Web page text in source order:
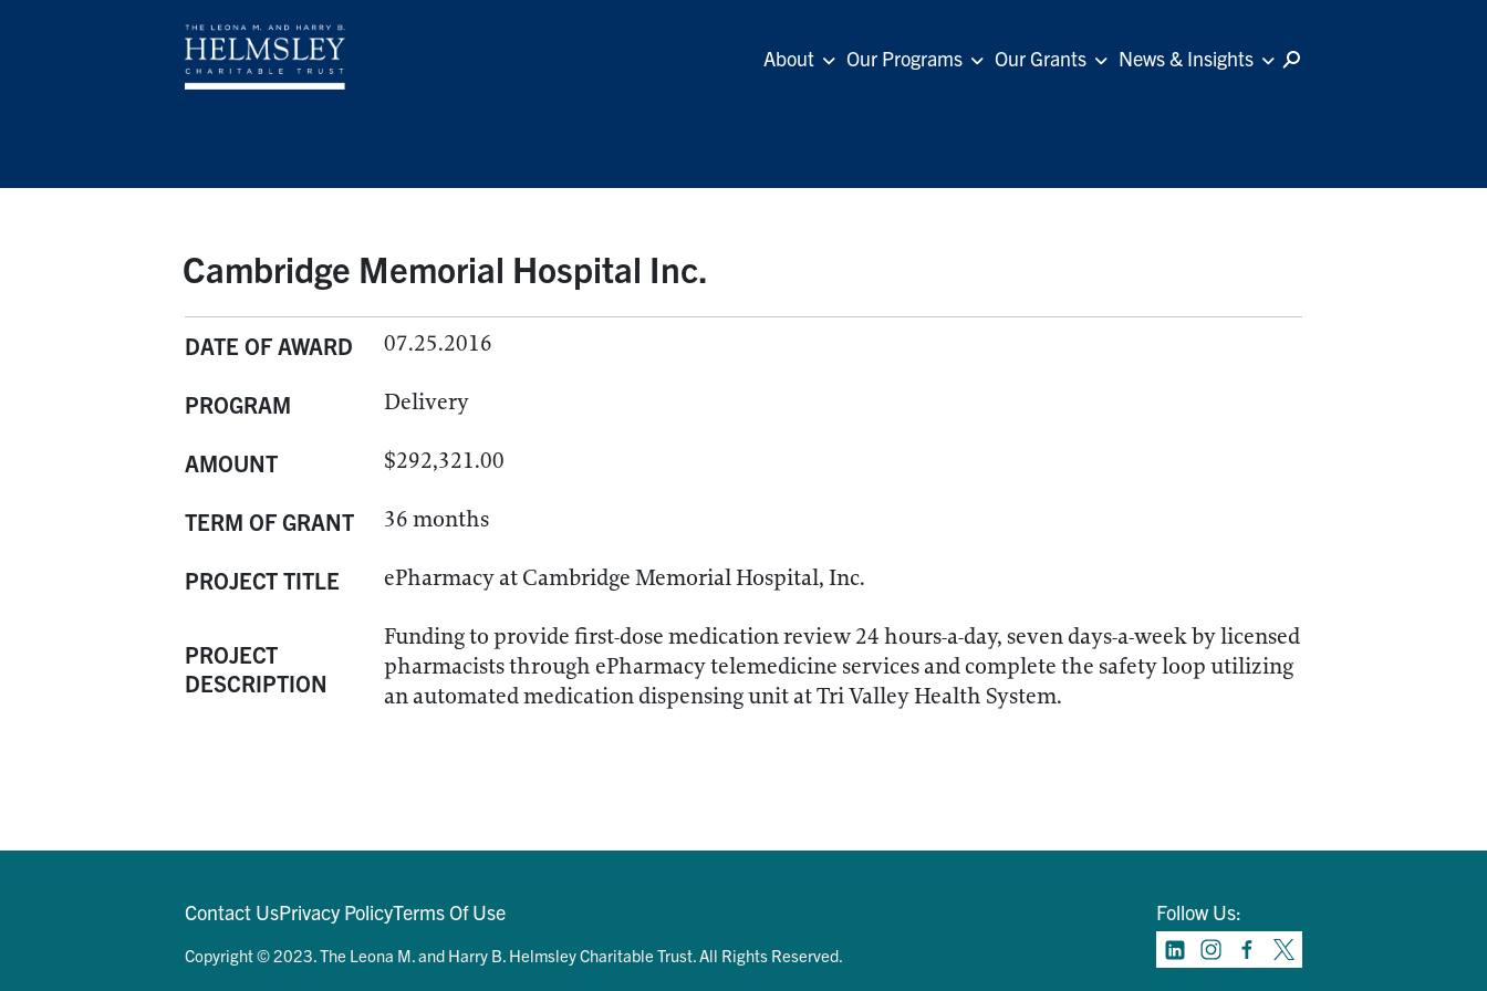
About Our Programs Our Grants News & Insights
Cambridge Memorial Hospital Inc.
DATE OF AWARD 07.25.2016
PROGRAM Delivery
AMOUNT $292,321.00
TERM OF GRANT 36 months
PROJECT TITLE ePharmacy at Cambridge Memorial Hospital, Inc.
PROJECT
DESCRIPTION
Funding to provide first-dose medication review 24 hours-a-day, seven days-a-week by licensed
pharmacists through ePharmacy telemedicine services and complete the safety loop utilizing
an automated medication dispensing unit at Tri Valley Health System.
Contact UsPrivacy PolicyTerms Of Use Follow Us:
Copyright © 2023. The Leona M. and Harry B. Helmsley Charitable Trust. All Rights Reserved.